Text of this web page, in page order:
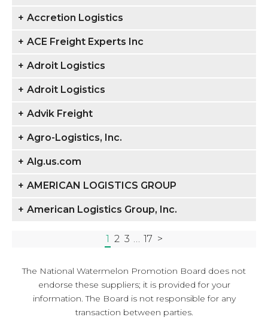
+ Accretion Logistics
+ ACE Freight Experts Inc
+ Adroit Logistics
+ Adroit Logistics
+ Advik Freight
+ Agro-Logistics, Inc.
+ Alg.us.com
+ AMERICAN LOGISTICS GROUP
+ American Logistics Group, Inc.
1 2 3 … 17 >
The National Watermelon Promotion Board does not
endorse these suppliers; it is provided for your
information. The Board is not responsible for any
transaction between parties.